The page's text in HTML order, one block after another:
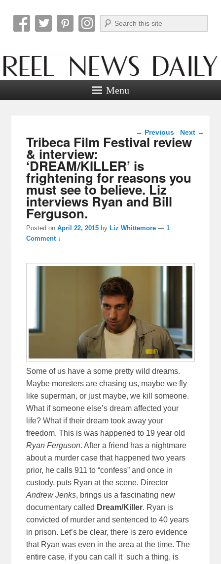
Reel News Daily
Search
Menu
Post navigation
← Previous Next →
Tribeca Film Festival review
& interview:
‘DREAM/KILLER’ is
frightening for reasons you
must see to believe. Liz
interviews Ryan and Bill
Ferguson.
Posted onApril 22, 2015 by Liz Whittemore —1
Comment ↓
Some of us have a some pretty wild dreams.
Maybe monsters are chasing us, maybe we fly
like superman, or just maybe, we kill someone.
What if someone else’s dream affected your
life? What if their dream took away your
freedom. This is was happened to 19 year old
Ryan Ferguson. After a friend has a nightmare
about a murder case that happened two years
prior, he calls 911 to “confess” and once in
custody, puts Ryan at the scene. Director
Andrew Jenks, brings us a fascinating new
documentary called Dream/Killer. Ryan is
convicted of murder and sentenced to 40 years
in prison. Let’s be clear, there is zero evidence
that Ryan was even in the area at the time. The
entire case, if you can call it such a thing, is